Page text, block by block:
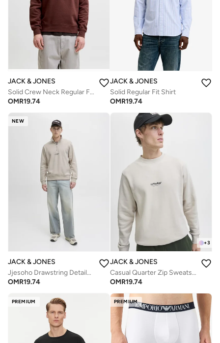
JACK & JONES
Solid Crew Neck Regular Fit Sweatshirt
OMR19.74
JACK & JONES
Solid Regular Fit Shirt
OMR19.74
NEW
JACK & JONES
Jjesoho Drawstring Detailed Hoodie
OMR19.74
+3
JACK & JONES
Casual Quarter Zip Sweatshirt
OMR19.74
PREMIUM PREMIUM